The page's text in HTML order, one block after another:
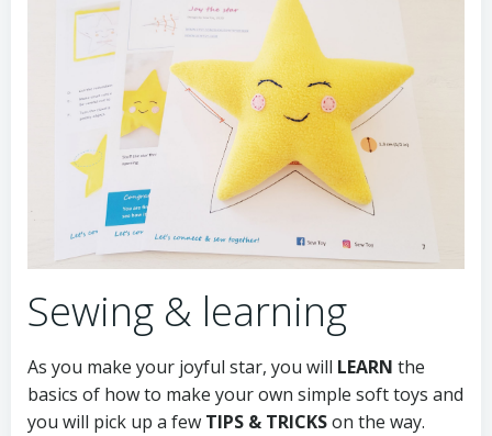
Sewing & learning
As you make your joyful star, you will LEARN the
basics of how to make your own simple soft toys and
you will pick up a few TIPS & TRICKSon the way.